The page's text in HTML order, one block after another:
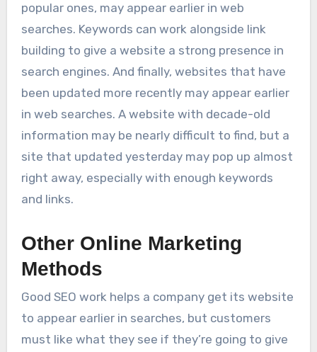
popular ones, may appear earlier in web
searches. Keywords can work alongside link
building to give a website a strong presence in
search engines. And finally, websites that have
been updated more recently may appear earlier
in web searches. A website with decade-old
information may be nearly difficult to find, but a
site that updated yesterday may pop up almost
right away, especially with enough keywords
and links.
Other Online Marketing
Methods
Good SEO work helps a company get its website
to appear earlier in searches, but customers
must like what they see if they’re going to give